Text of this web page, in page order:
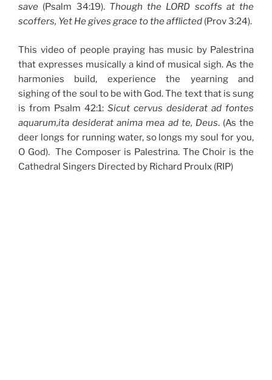
save (Psalm 34:19). Though the LORD scoffs at the
scoffers, Yet He gives grace to the afflicted (Prov 3:24).
This video of people praying has music by Palestrina
that expresses musically a kind of musical sigh. As the
harmonies build, experience the yearning and
sighing of the soul to be with God. The text that is sung
is from Psalm 42:1: Sicut cervus desiderat ad fontes
aquarum,ita desiderat anima mea ad te, Deus. (As the
deer longs for running water, so longs my soul for you,
O God). The Composer is Palestrina. The Choir is the
Cathedral Singers Directed by Richard Proulx (RIP)